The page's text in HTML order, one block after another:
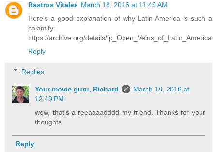
Rastros Vitales March 18, 2016 at 11:49 AM
Here's a good explanation of why Latin America is such a
calamity:
https://archive.org/details/fp_Open_Veins_of_Latin_America
Reply
Replies
Your movie guru, Richard
March 18, 2016 at
12:49 PM
wow, that's a reeaaaadddd my friend. Thanks for your
thoughts
Reply